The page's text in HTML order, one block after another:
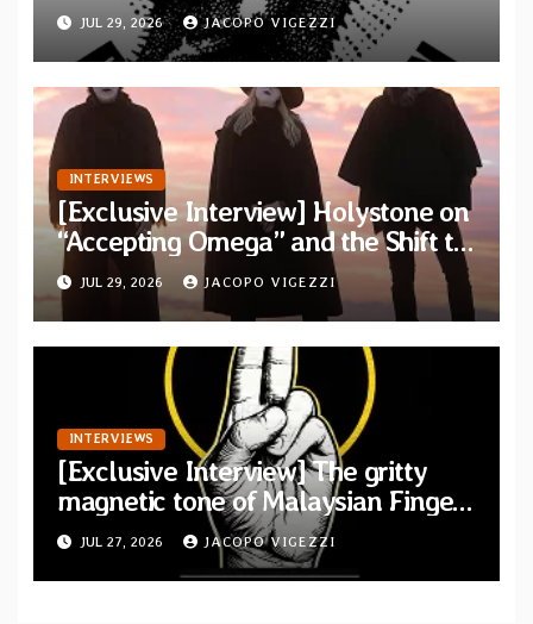
JUL 29, 2026 JACOPO VIGEZZI
INTERVIEWS
[Exclusive Interview] Holystone on
“Accepting Omega” and the Shift to
Existential Doom
JUL 29, 2026 JACOPO VIGEZZI
INTERVIEWS
[Exclusive Interview] The gritty
magnetic tone of Malaysian Finger
Britney
JUL 27, 2026 JACOPO VIGEZZI